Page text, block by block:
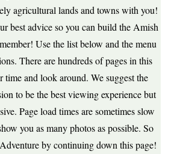
agricultural lands and towns with you!
best advice so you can build the Amish
Use the list below and the menu
There are hundreds of pages in this
time and look around. We suggest the
to be the best viewing experience but
Page load times are sometimes slow
you as many photos as possible. So
by continuing down this page!